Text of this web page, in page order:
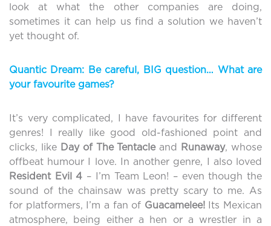
look at what the other companies are doing,
sometimes it can help us find a solution we haven’t
yet thought of.
Quantic Dream: Be careful, BIG question… What are
your favourite games?
It’s very complicated, I have favourites for different
genres! I really like good old-fashioned point and
clicks, like Day of The Tentacleand Runaway, whose
offbeat humour I love. In another genre, I also loved
Resident Evil 4 – I’m Team Leon! – even though the
sound of the chainsaw was pretty scary to me. As
for platformers, I’m a fan of Guacamelee!Its Mexican
atmosphere, being either a hen or a wrestler in a